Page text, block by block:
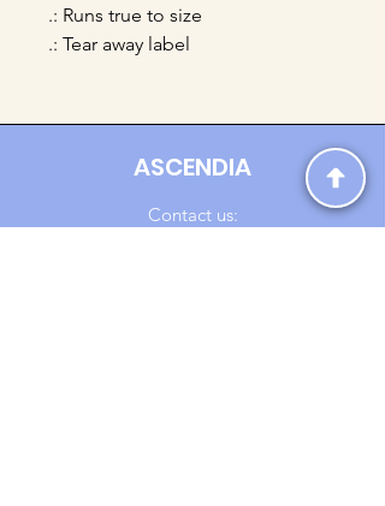
.: Runs true to size
.: Tear away label
ASCENDIA
Contact us: